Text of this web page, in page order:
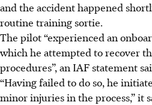
and the accident happened
routine training sortie.
The pilot “experienced an
which he attempted to recover
procedures”, an IAF statement
“Having failed to do so, he
minor injuries in the process,” it